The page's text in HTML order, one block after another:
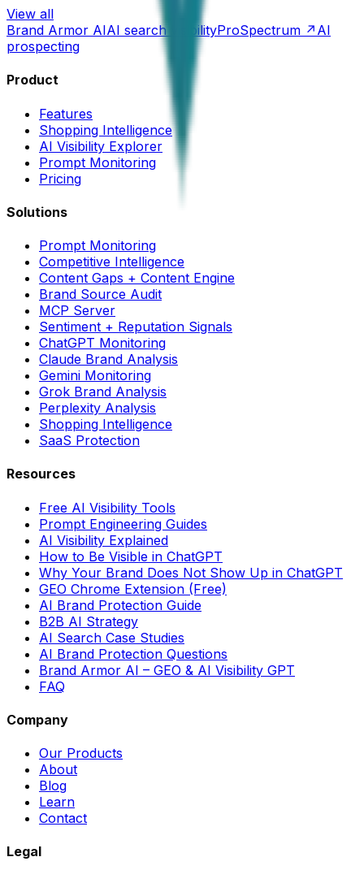
View all
Brand Armor AIAI search visibilityProSpectrum ↗ AI
prospecting
Product
Features
Shopping Intelligence
AI Visibility Explorer
Prompt Monitoring
Pricing
Solutions
Prompt Monitoring
Competitive Intelligence
Content Gaps + Content Engine
Brand Source Audit
MCP Server
Sentiment + Reputation Signals
ChatGPT Monitoring
Claude Brand Analysis
Gemini Monitoring
Grok Brand Analysis
Perplexity Analysis
Shopping Intelligence
SaaS Protection
Resources
Free AI Visibility Tools
Prompt Engineering Guides
AI Visibility Explained
How to Be Visible in ChatGPT
Why Your Brand Does Not Show Up in ChatGPT
GEO Chrome Extension (Free)
AI Brand Protection Guide
B2B AI Strategy
AI Search Case Studies
AI Brand Protection Questions
Brand Armor AI – GEO & AI Visibility GPT
FAQ
Company
Our Products
About
Blog
Learn
Contact
Legal